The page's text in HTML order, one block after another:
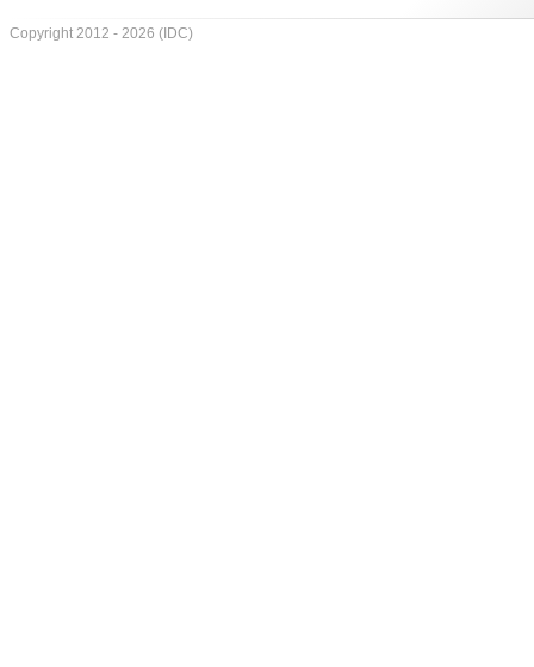
Copyright 2012 - 2026 (IDC)